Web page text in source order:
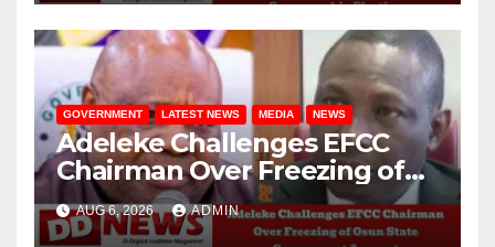
GOVERNMENT LATEST NEWS MEDIA NEWS
Adeleke Challenges EFCC
Chairman Over Freezing of
Osun State Government
Account
AUG 6, 2026 ADMIN